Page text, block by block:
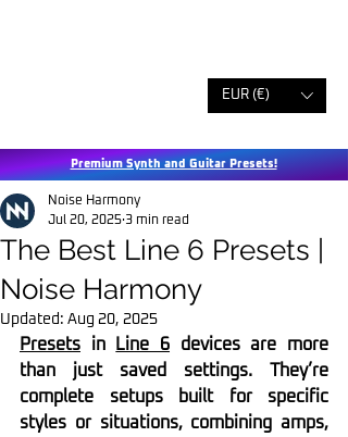
EUR (€)
Premium Synth and Guitar Presets!
The Best Line 6 Presets |
Noise Harmony
Noise Harmony
Jul 20, 2025 3 min read
Updated: Aug 20, 2025
Presets in Line 6 devices are more
than just saved settings. They’re
complete setups built for specific
styles or situations, combining amps,